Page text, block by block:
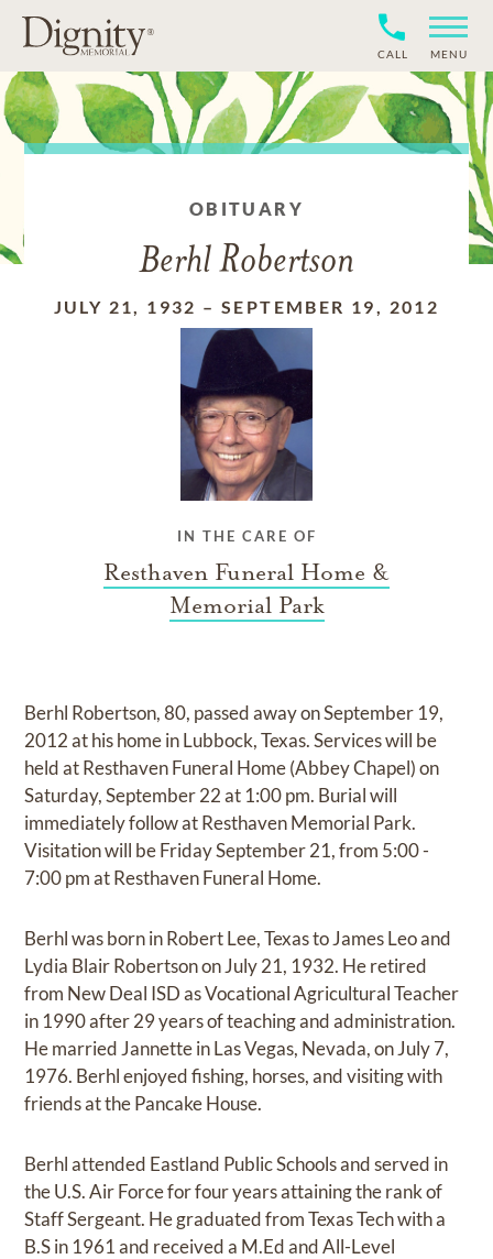
CALL MENU
OBITUARY
Berhl Robertson
JULY 21, 1932 –SEPTEMBER 19, 2012
IN THE CARE OF
Resthaven Funeral Home &
Memorial Park
Berhl Robertson, 80, passed away on September 19,
2012 at his home in Lubbock, Texas. Services will be
held at Resthaven Funeral Home (Abbey Chapel) on
Saturday, September 22 at 1:00 pm. Burial will
immediately follow at Resthaven Memorial Park.
Visitation will be Friday September 21, from 5:00 -
7:00 pm at Resthaven Funeral Home.
Berhl was born in Robert Lee, Texas to James Leo and
Lydia Blair Robertson on July 21, 1932. He retired
from New Deal ISD as Vocational Agricultural Teacher
in 1990 after 29 years of teaching and administration.
He married Jannette in Las Vegas, Nevada, on July 7,
1976. Berhl enjoyed fishing, horses, and visiting with
friends at the Pancake House.
Berhl attended Eastland Public Schools and served in
the U.S. Air Force for four years attaining the rank of
Staff Sergeant. He graduated from Texas Tech with a
B.S in 1961 and received a M.Ed and All-Level